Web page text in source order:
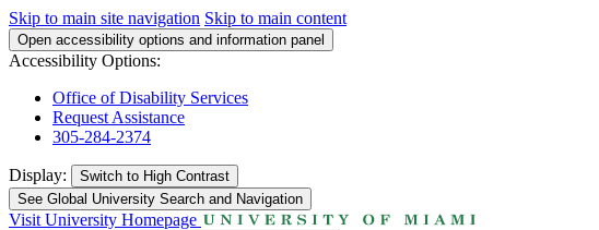
Skip to main site navigation Skip to main content
Open accessibility options and information panel
Accessibility Options:
Office of Disability Services
Request Assistance
305-284-2374
Display: Switch to High Contrast
See Global University Search and Navigation
Visit University Homepage